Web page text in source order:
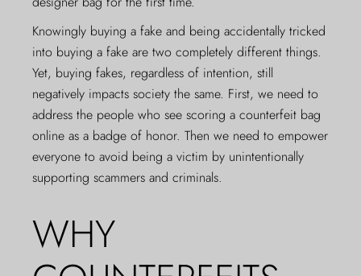
Knowingly buying a fake and being accidentally tricked
into buying a fake are two completely different things.
Yet, buying fakes, regardless of intention, still
negatively impacts society the same. First, we need to
address the people who see scoring a counterfeit bag
online as a badge of honor. Then we need to empower
everyone to avoid being a victim by unintentionally
supporting scammers and criminals.
WHY